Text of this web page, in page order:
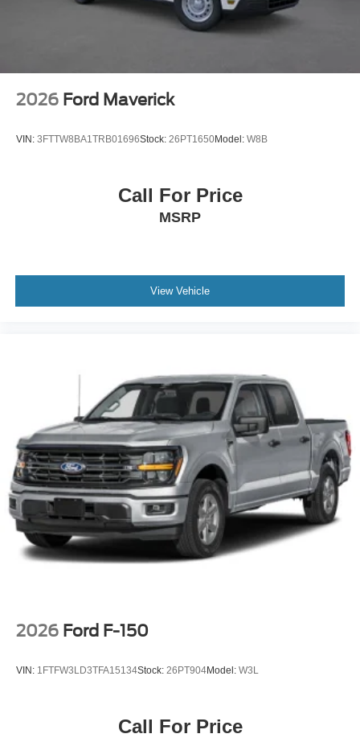
2026 Ford Maverick
VIN: 3FTTW8BA1TRB01696Stock: 26PT1650Model: W8B
Call For Price
MSRP
View Vehicle
2026 Ford F-150
VIN: 1FTFW3LD3TFA15134Stock: 26PT904Model: W3L
Call For Price